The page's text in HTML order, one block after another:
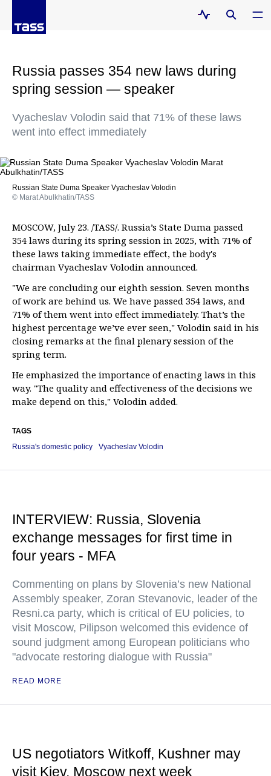
Russia passes 354 new laws during
spring session — speaker
Vyacheslav Volodin said that 71% of these laws
went into effect immediately
Russian State Duma Speaker Vyacheslav Volodin
© Marat Abulkhatin/TASS
MOSCOW, July 23. /TASS/. Russia’s State Duma passed
354 laws during its spring session in 2025, with 71% of
these laws taking immediate effect, the body's
chairman Vyacheslav Volodin announced.
"We are concluding our eighth session. Seven months
of work are behind us. We have passed 354 laws, and
71% of them went into effect immediately. That’s the
highest percentage we’ve ever seen," Volodin said in his
closing remarks at the final plenary session of the
spring term.
He emphasized the importance of enacting laws in this
way. "The quality and effectiveness of the decisions we
make depend on this," Volodin added.
TAGS
Russia's domestic policy
Vyacheslav Volodin
INTERVIEW: Russia, Slovenia
exchange messages for first time in
four years - MFA
Commenting on plans by Slovenia’s new National
Assembly speaker, Zoran Stevanovic, leader of the
Resni.ca party, which is critical of EU policies, to
visit Moscow, Pilipson welcomed this evidence of
sound judgment among European politicians who
"advocate restoring dialogue with Russia"
READ MORE
US negotiators Witkoff, Kushner may
visit Kiev, Moscow next week